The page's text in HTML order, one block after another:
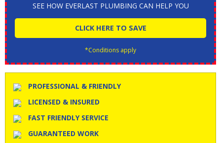
SEE HOW EVERLAST PLUMBING CAN HELP YOU
CLICK HERE TO SAVE
*Conditions apply
PROFESSIONAL & FRIENDLY
LICENSED & INSURED
FAST FRIENDLY SERVICE
GUARANTEED WORK